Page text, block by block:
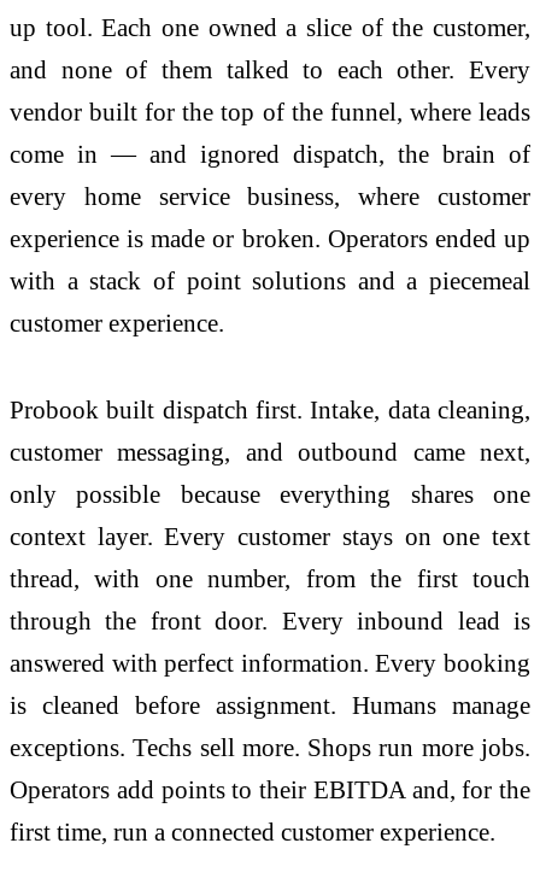
up tool. Each one owned a slice of the customer,
and none of them talked to each other. Every
vendor built for the top of the funnel, where leads
come in — and ignored dispatch, the brain of
every home service business, where customer
experience is made or broken. Operators ended up
with a stack of point solutions and a piecemeal
customer experience.
Probook built dispatch first. Intake, data cleaning,
customer messaging, and outbound came next,
only possible because everything shares one
context layer. Every customer stays on one text
thread, with one number, from the first touch
through the front door. Every inbound lead is
answered with perfect information. Every booking
is cleaned before assignment. Humans manage
exceptions. Techs sell more. Shops run more jobs.
Operators add points to their EBITDA and, for the
first time, run a connected customer experience.